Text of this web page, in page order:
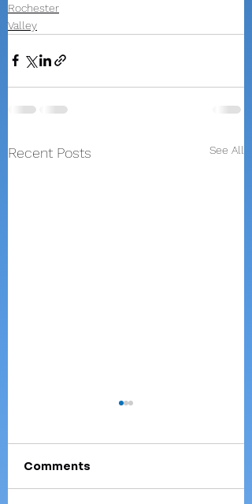
Rochester
Valley
Recent Posts See All
Comments